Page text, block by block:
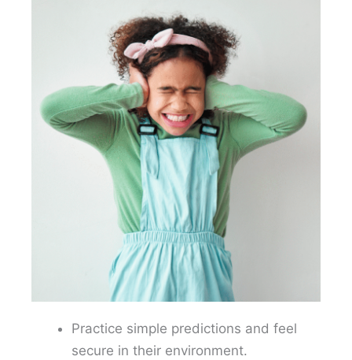
Practice simple predictions and feel
secure in their environment.